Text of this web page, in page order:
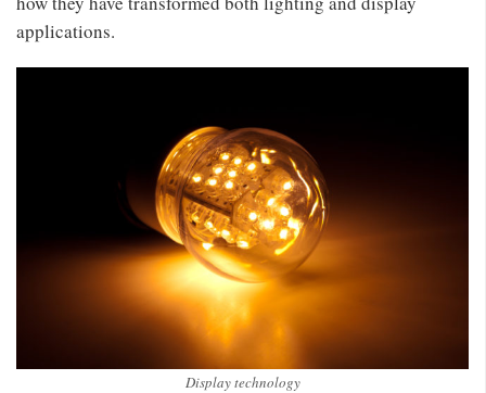
applications.
Display technology